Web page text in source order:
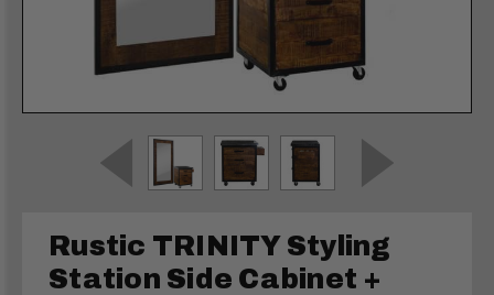
Rustic TRINITY Styling
Station Side Cabinet +